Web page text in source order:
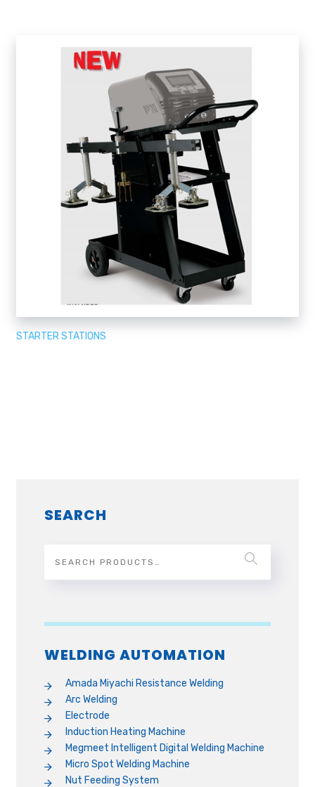
STARTER STATIONS
SEARCH
WELDING AUTOMATION
Amada Miyachi Resistance Welding
Arc Welding
Electrode
Induction Heating Machine
Megmeet Intelligent Digital Welding Machine
Micro Spot Welding Machine
Nut Feeding System